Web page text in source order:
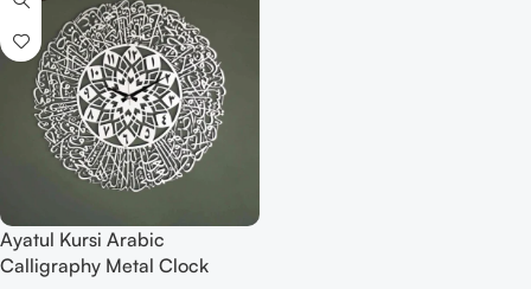
Ayatul Kursi Arabic
Calligraphy Metal Clock